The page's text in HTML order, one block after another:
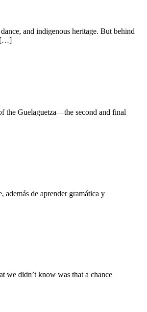
and indigenous heritage. But behind
[…]
the Guelaguetza—the second and final
además de aprender gramática y
we didn’t know was that a chance